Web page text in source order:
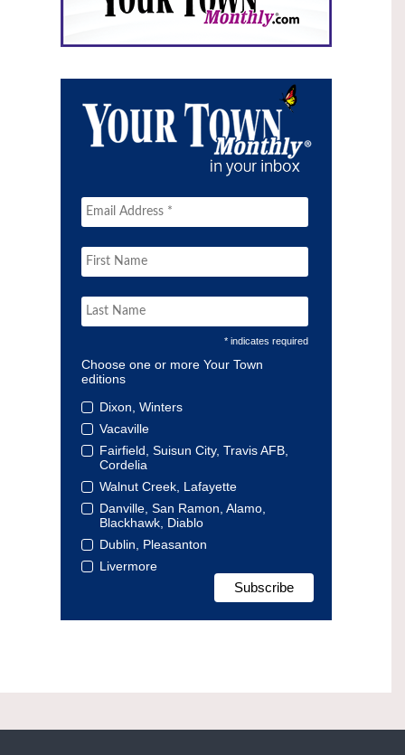
* indicates required
Choose one or more Your Town
editions
Dixon, Winters
Vacaville
Fairfield, Suisun City, Travis AFB,
Cordelia
Walnut Creek, Lafayette
Danville, San Ramon, Alamo,
Blackhawk, Diablo
Dublin, Pleasanton
Livermore